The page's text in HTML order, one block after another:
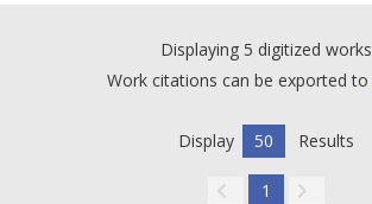
Displaying 5 digitized works
Work citations can be exported to
Display 50 Results
1